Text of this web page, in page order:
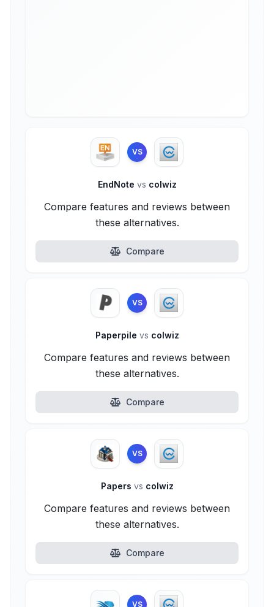
VS
EndNote vs colwiz
Compare features and reviews between
these alternatives.
Compare
VS
Paperpile vs colwiz
Compare features and reviews between
these alternatives.
Compare
VS
Papers vs colwiz
Compare features and reviews between
these alternatives.
Compare
VS